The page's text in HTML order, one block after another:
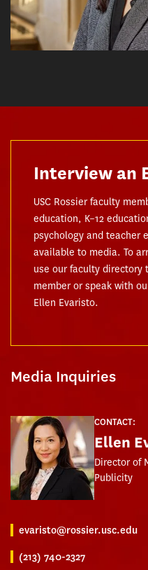
Interview an
USC Rossier faculty
education, K–12
psychology and teacher
available to media. To
use our faculty directory
member or speak with
Ellen Evaristo.
Media Inquiries
CONTACT:
Ellen
Director of
Publicity
evaristo@rossier.usc.edu
(213) 740-2327